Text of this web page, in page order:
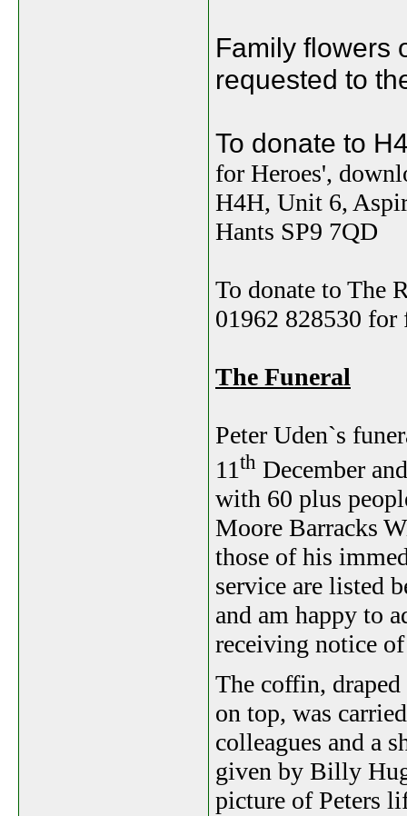
Family flowers
requested to
To donate to
for Heroes',
H4H, Unit 6,
Hants SP9 7QD
To donate to The
01962 828530 for
The Funeral
Peter Uden`s
11th December
with 60 plus
Moore Barracks
those of his
service are listed
and am happy to
receiving notice
The coffin,
on top, was
colleagues and a
given by Billy
picture of Peters